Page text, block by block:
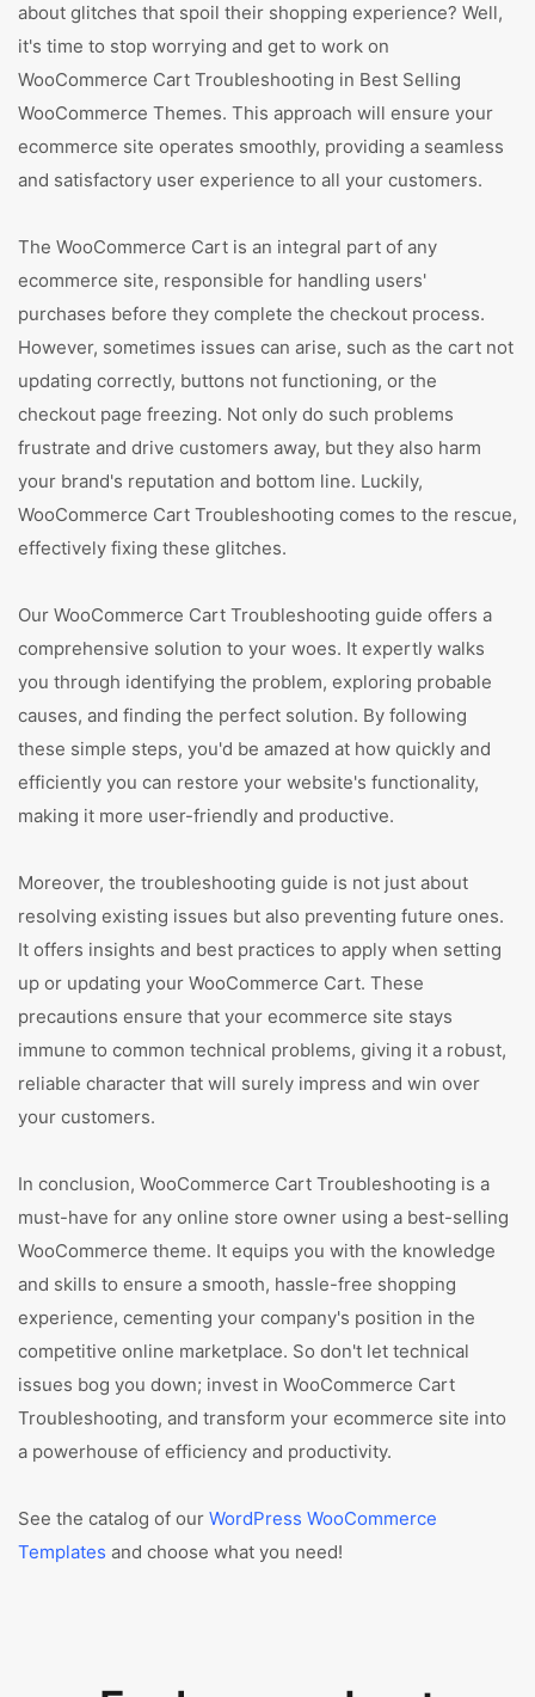
about glitches that spoil their shopping experience? Well,
it's time to stop worrying and get to work on
WooCommerce Cart Troubleshooting in Best Selling
WooCommerce Themes. This approach will ensure your
ecommerce site operates smoothly, providing a seamless
and satisfactory user experience to all your customers.
The WooCommerce Cart is an integral part of any
ecommerce site, responsible for handling users'
purchases before they complete the checkout process.
However, sometimes issues can arise, such as the cart not
updating correctly, buttons not functioning, or the
checkout page freezing. Not only do such problems
frustrate and drive customers away, but they also harm
your brand's reputation and bottom line. Luckily,
WooCommerce Cart Troubleshooting comes to the rescue,
effectively fixing these glitches.
Our WooCommerce Cart Troubleshooting guide offers a
comprehensive solution to your woes. It expertly walks
you through identifying the problem, exploring probable
causes, and finding the perfect solution. By following
these simple steps, you'd be amazed at how quickly and
efficiently you can restore your website's functionality,
making it more user-friendly and productive.
Moreover, the troubleshooting guide is not just about
resolving existing issues but also preventing future ones.
It offers insights and best practices to apply when setting
up or updating your WooCommerce Cart. These
precautions ensure that your ecommerce site stays
immune to common technical problems, giving it a robust,
reliable character that will surely impress and win over
your customers.
In conclusion, WooCommerce Cart Troubleshooting is a
must-have for any online store owner using a best-selling
WooCommerce theme. It equips you with the knowledge
and skills to ensure a smooth, hassle-free shopping
experience, cementing your company's position in the
competitive online marketplace. So don't let technical
issues bog you down; invest in WooCommerce Cart
Troubleshooting, and transform your ecommerce site into
a powerhouse of efficiency and productivity.
See the catalog of our WordPress WooCommerce
Templates and choose what you need!